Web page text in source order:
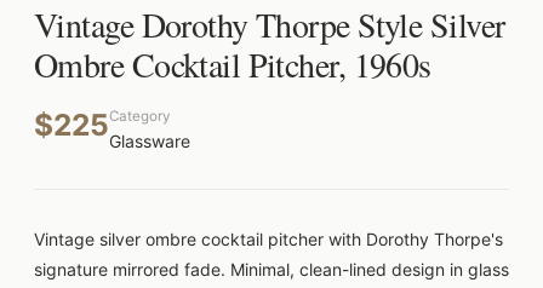
Vintage Dorothy Thorpe Style Silver
Ombre Cocktail Pitcher, 1960s
$225Category
Glassware
Vintage silver ombre cocktail pitcher with Dorothy Thorpe's
signature mirrored fade. Minimal, clean-lined design in glass